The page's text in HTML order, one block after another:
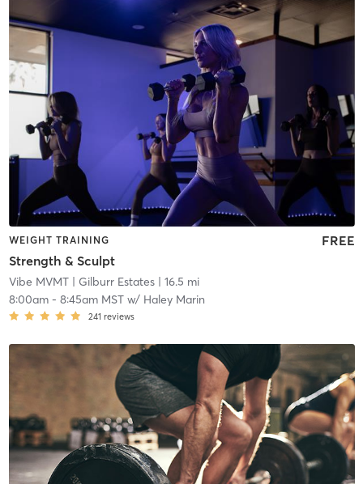
WEIGHT TRAINING
Strength & Sculpt
FREE
Vibe MVMT| Gilburr Estates| 16.5 mi
8:00am- 8:45am MSTw/ Haley Marin
241 reviews